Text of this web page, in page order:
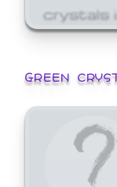
crystals
GREEN